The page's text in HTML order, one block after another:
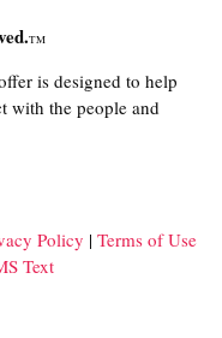
TM
is designed to help
with the people and
Policy | Terms of Use
Text